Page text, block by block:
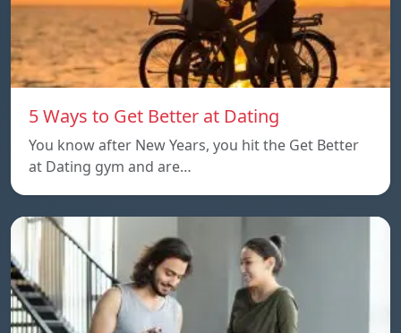
5 Ways to Get Better at Dating
You know after New Years, you hit the Get Better
at Dating gym and are…